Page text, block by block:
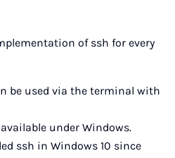
of ssh for every
be used via the terminal with
under Windows.
ssh in Windows 10 since